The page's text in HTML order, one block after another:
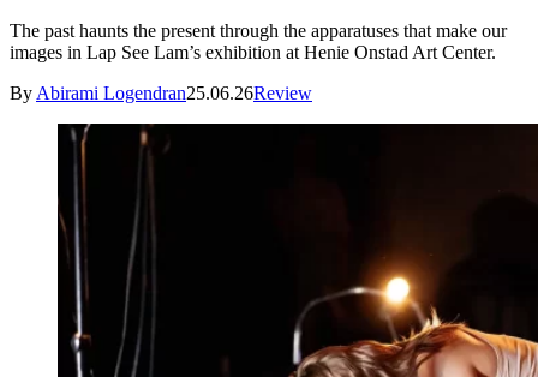
The past haunts the present through the apparatuses that make our
images in Lap See Lam’s exhibition at Henie Onstad Art Center.
By Abirami Logendran25.06.26Review